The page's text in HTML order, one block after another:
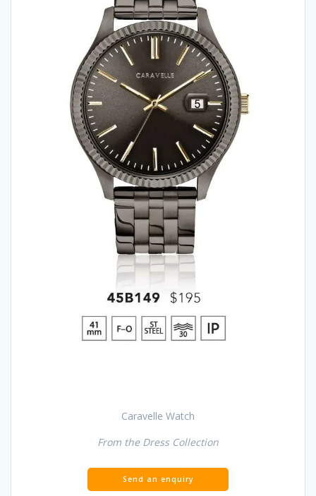
Caravelle Watch
From the Dress Collection